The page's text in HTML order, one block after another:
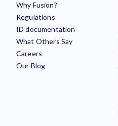
Why Fusion?
Regulations
ID documentation
What Others Say
Careers
Our Blog